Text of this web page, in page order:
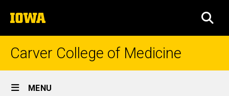
to
content
The
University
of
Carver College of Medicine
Site
MENU